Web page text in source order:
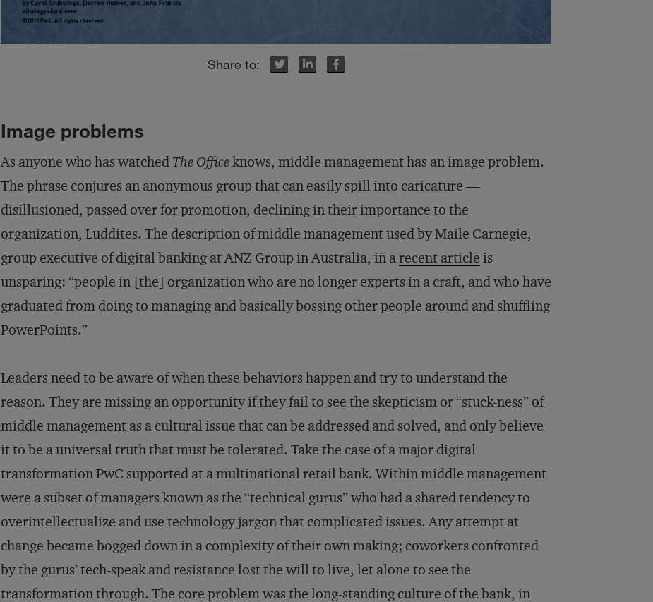
Image problems
As anyone who has watched The Officeknows, middle management has an image problem.
The phrase conjures an anonymous group that can easily spill into caricature —
disillusioned, passed over for promotion, declining in their importance to the
organization, Luddites. The description of middle management used by Maile Carnegie,
group executive of digital banking at ANZ Group in Australia, in a recent article is
unsparing: “people in [the] organization who are no longer experts in a craft, and who have
graduated from doing to managing and basically bossing other people around and shuffling
PowerPoints.”
Leaders need to be aware of when these behaviors happen and try to understand the
reason. They are missing an opportunity if they fail to see the skepticism or “stuck-ness” of
middle management as a cultural issue that can be addressed and solved, and only believe
it to be a universal truth that must be tolerated. Take the case of a major digital
transformation PwC supported at a multinational retail bank. Within middle management
were a subset of managers known as the “technical gurus” who had a shared tendency to
overintellectualize and use technology jargon that complicated issues. Any attempt at
change became bogged down in a complexity of their own making; coworkers confronted
by the gurus’ tech-speak and resistance lost the will to live, let alone to see the
transformation through. The core problem was the long-standing culture of the bank, in